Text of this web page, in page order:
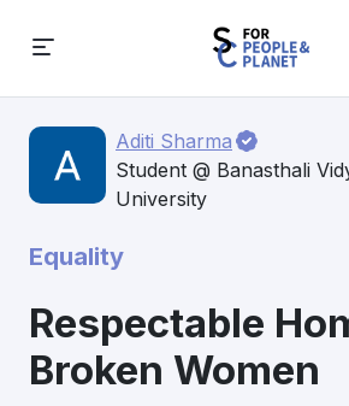
Aditi Sharma
Student @ Banasthali
University
Equality
Respectable
Broken Women